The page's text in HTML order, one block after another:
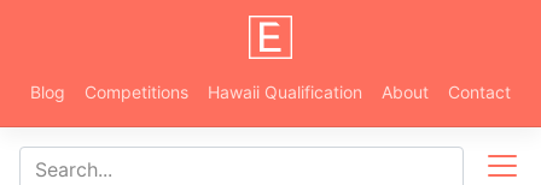
Blog Competitions Hawaii Qualification About Contact